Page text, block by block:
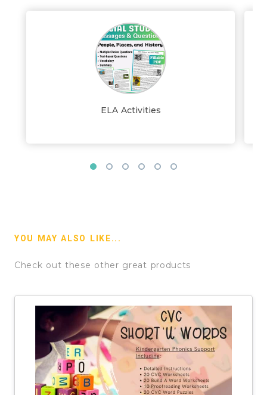
ELA Activities
YOU MAY ALSO LIKE...
Check out these other great products